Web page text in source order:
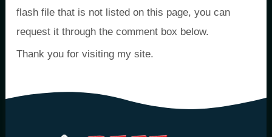
flash file that is not listed on this page, you can
request it through the comment box below.
Thank you for visiting my site.